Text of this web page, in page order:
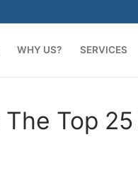
WHY US? SERVICES
Top